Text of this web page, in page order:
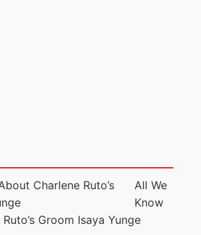
All We
Know
Groom Isaya Yunge